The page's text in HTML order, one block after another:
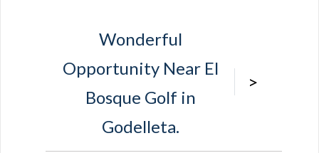
Wonderful
Opportunity Near El
Bosque Golf in
Godelleta.
>